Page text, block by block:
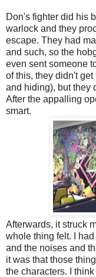
Don's fighter did his
warlock and they
escape. They had
and such, so the
even sent someone
of this, they didn't
and hiding), but they
After the appalling
smart.
Afterwards, it struck
whole thing felt. I
and the noises and
it was that those
the characters. I